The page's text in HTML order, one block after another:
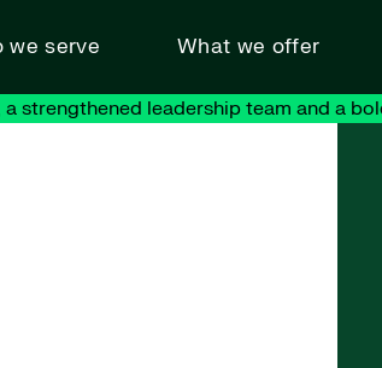
we serve What we offer
strengthened leadership team and a